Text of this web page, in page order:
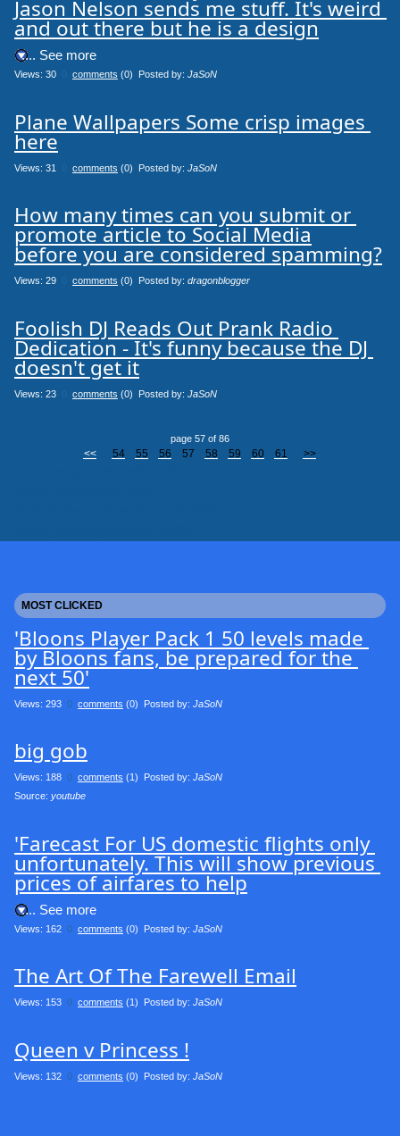
Jason Nelson sends me stuff. It's weird
and out there but he is a design
.... See more
Views: 30 comments (0) Posted by: JaSoN
Plane Wallpapers Some crisp images
here
Views: 31 comments (0) Posted by: JaSoN
How many times can you submit or
promote article to Social Media
before you are considered spamming?
Views: 29 comments (0) Posted by: dragonblogger
Foolish DJ Reads Out Prank Radio
Dedication - It's funny because the DJ
doesn't get it
Views: 23 comments (0) Posted by: JaSoN
page 57 of 86
<< 54 55 56 57 58 59 60 61 >>
MOST CLICKED
'Bloons Player Pack 1 50 levels made
by Bloons fans, be prepared for the
next 50'
Views: 293 0 comments (0) Posted by: JaSoN
big gob
Views: 188 0 comments (1) Posted by: JaSoN
Source: youtube
'Farecast For US domestic flights only
unfortunately. This will show previous
prices of airfares to help
.... See more
Views: 162 0 comments (0) Posted by: JaSoN
The Art Of The Farewell Email
Views: 153 0 comments (1) Posted by: JaSoN
Queen v Princess !
Views: 132 0 comments (0) Posted by: JaSoN